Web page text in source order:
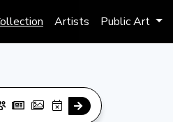
Artists Public Art